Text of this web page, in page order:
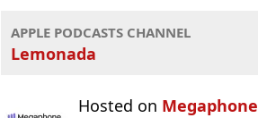
APPLE PODCASTS CHANNEL
Lemonada
Hosted on Megaphone